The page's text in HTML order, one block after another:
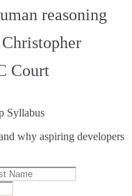
reasoning
Court
Syllabus
why aspiring developers